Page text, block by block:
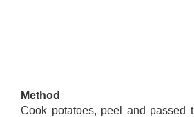
Method
Cook potatoes, peel and passed